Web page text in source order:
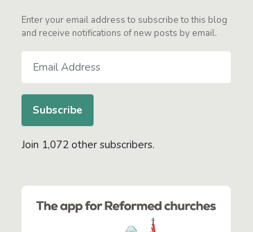
Enter your email address to subscribe to this blog
and receive notifications of new posts by email.
Address
Subscribe
Join 1,072 other subscribers.